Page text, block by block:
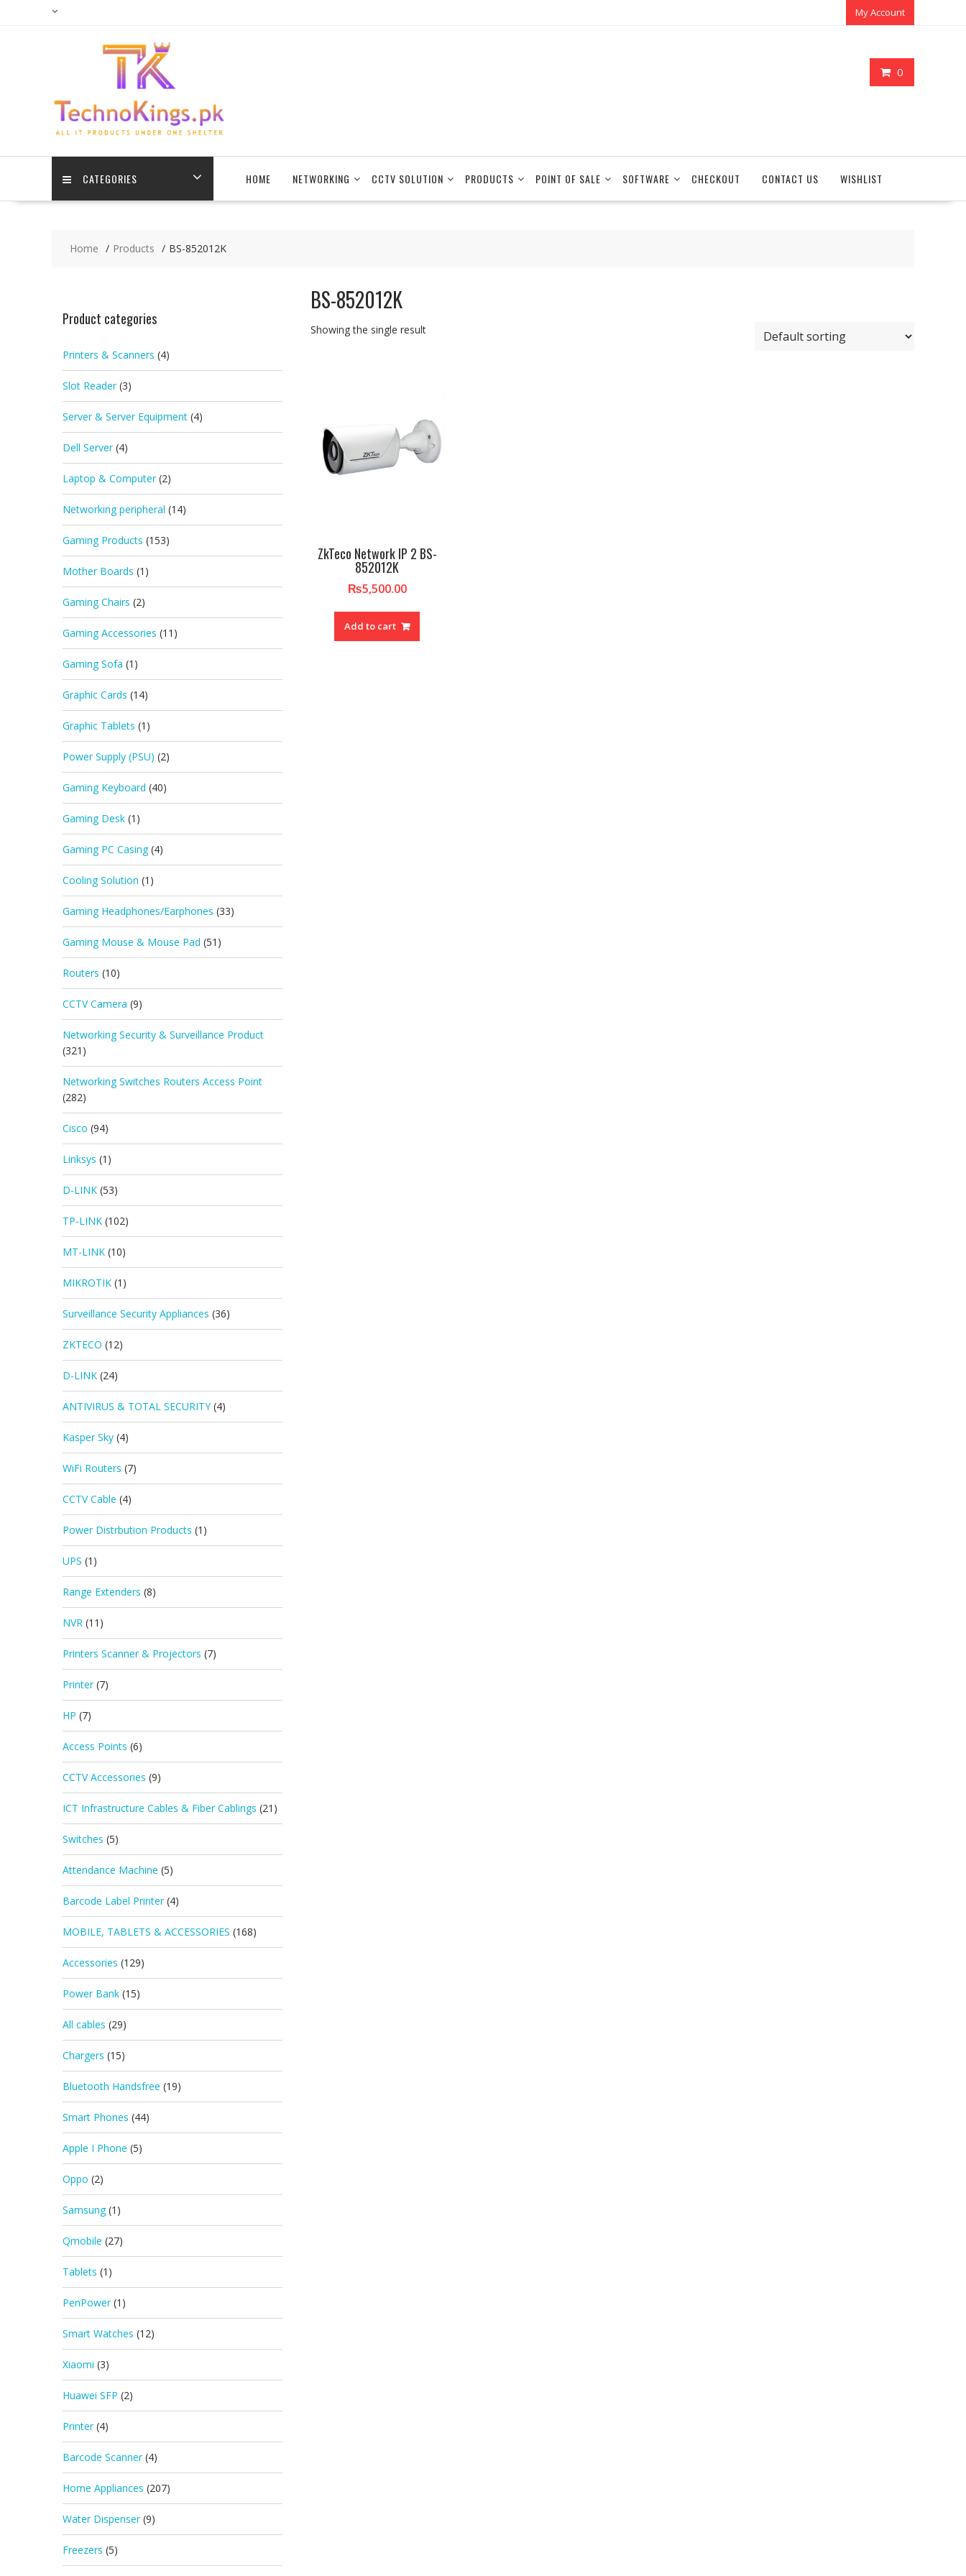
My Account
0
CATEGORIES HOME NETWORKING CCTV SOLUTION PRODUCTS POINT OF SALE SOFTWARE CHECKOUT CONTACT US WISHLIST
Home Products BS-852012K
BS-852012K
Showing the single result
ZkTeco Network IP 2 BS-
852012K
₨5,500.00
Add to cart
Product categories
Printers & Scanners (4)
Slot Reader (3)
Server & Server Equipment (4)
Dell Server (4)
Laptop & Computer (2)
Networking peripheral (14)
Gaming Products (153)
Mother Boards (1)
Gaming Chairs (2)
Gaming Accessories (11)
Gaming Sofa (1)
Graphic Cards (14)
Graphic Tablets (1)
Power Supply (PSU) (2)
Gaming Keyboard (40)
Gaming Desk (1)
Gaming PC Casing (4)
Cooling Solution (1)
Gaming Headphones/Earphones (33)
Gaming Mouse & Mouse Pad (51)
Routers (10)
CCTV Camera (9)
Networking Security & Surveillance Product
(321)
Networking Switches Routers Access Point
(282)
Cisco (94)
Linksys (1)
D-LINK (53)
TP-LINK (102)
MT-LINK (10)
MIKROTIK (1)
Surveillance Security Appliances (36)
ZKTECO (12)
D-LINK (24)
ANTIVIRUS & TOTAL SECURITY (4)
Kasper Sky (4)
WiFi Routers (7)
CCTV Cable (4)
Power Distrbution Products (1)
UPS (1)
Range Extenders (8)
NVR (11)
Printers Scanner & Projectors (7)
Printer (7)
HP (7)
Access Points (6)
CCTV Accessories (9)
ICT Infrastructure Cables & Fiber Cablings (21)
Switches (5)
Attendance Machine (5)
Barcode Label Printer (4)
MOBILE, TABLETS & ACCESSORIES (168)
Accessories (129)
Power Bank (15)
All cables (29)
Chargers (15)
Bluetooth Handsfree (19)
Smart Phones (44)
Apple I Phone (5)
Oppo (2)
Samsung (1)
Qmobile (27)
Tablets (1)
PenPower (1)
Smart Watches (12)
Xiaomi (3)
Huawei SFP (2)
Printer (4)
Barcode Scanner (4)
Home Appliances (207)
Water Dispenser (9)
Freezers (5)